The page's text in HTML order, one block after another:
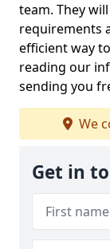
team. They
requirements
efficient way
reading our
sending you
We
Get in